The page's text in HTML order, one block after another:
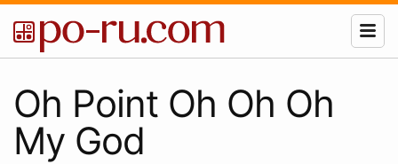
Oh Point Oh Oh Oh
My God